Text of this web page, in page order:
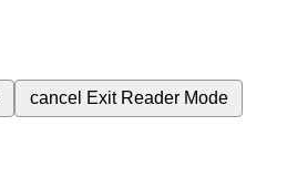
cancel Exit Reader Mode